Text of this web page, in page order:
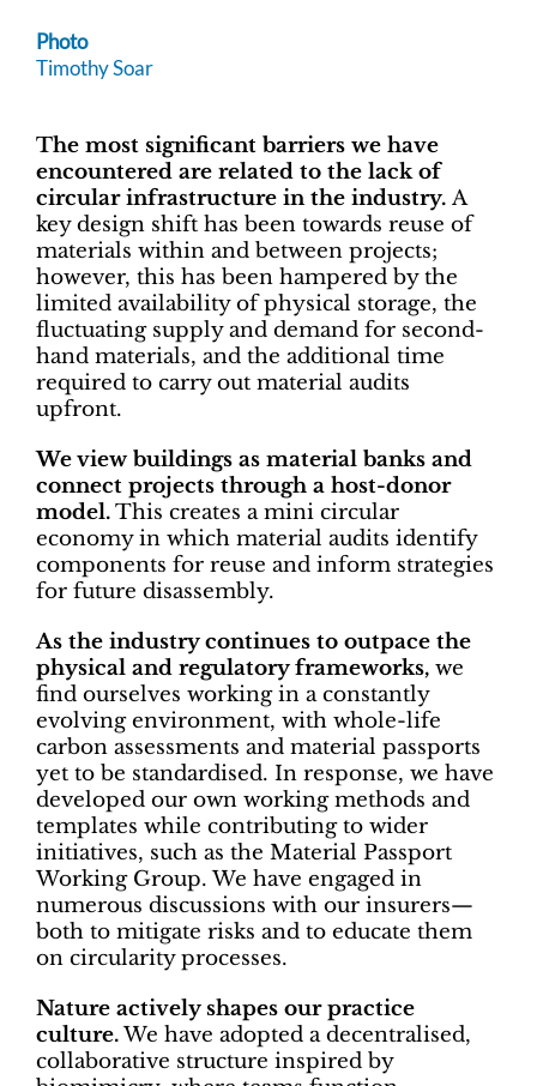
Photo
Timothy Soar
The most significant barriers we have
encountered are related to the lack of
circular infrastructure in the industry. A
key design shift has been towards reuse of
materials within and between projects;
however, this has been hampered by the
limited availability of physical storage, the
fluctuating supply and demand for second-
hand materials, and the additional time
required to carry out material audits
upfront.
We view buildings as material banks and
connect projects through a host-donor
model.This creates a mini circular
economy in which material audits identify
components for reuse and inform strategies
for future disassembly.
As the industry continues to outpace the
physical and regulatory frameworks, we
find ourselves working in a constantly
evolving environment, with whole-life
carbon assessments and material passports
yet to be standardised. In response, we have
developed our own working methods and
templates while contributing to wider
initiatives, such as the Material Passport
Working Group. We have engaged in
numerous discussions with our insurers—
both to mitigate risks and to educate them
on circularity processes.
Nature actively shapes our practice
culture.We have adopted a decentralised,
collaborative structure inspired by